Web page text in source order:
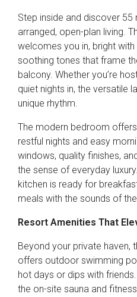
Step inside and discover 55
arranged, open-plan living.
welcomes you in, bright
soothing tones that frame
balcony. Whether you’re
quiet nights in, the versatile
unique rhythm.
The modern bedroom
restful nights and easy
windows, quality finishes,
the sense of everyday
kitchen is ready for
meals with the sounds of
Resort Amenities That
Beyond your private haven,
offers outdoor swimming
hot days or dips with
the on-site sauna and